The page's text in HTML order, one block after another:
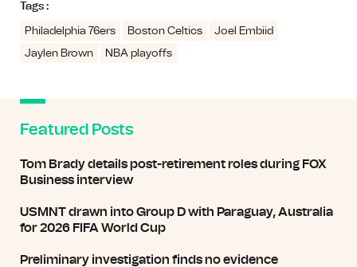
Tags :
Philadelphia 76ers Boston Celtics
Joel Embiid
Jaylen Brown
NBA playoffs
Featured Posts
Tom Brady details post-retirement roles during FOX
Business interview
USMNT drawn into Group D with Paraguay, Australia
for 2026 FIFA World Cup
Preliminary investigation finds no evidence